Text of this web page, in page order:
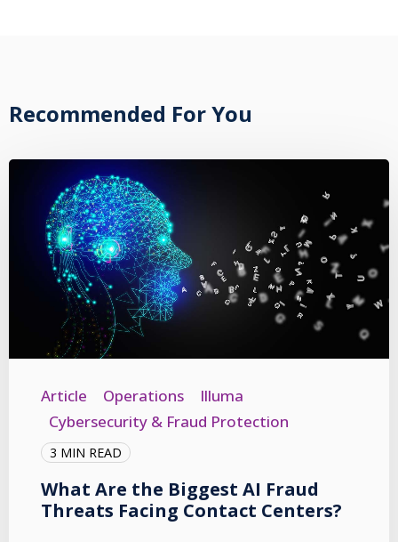
Recommended For You
Article Operations
Illuma
Cybersecurity & Fraud Protection
3 MIN READ
What Are the Biggest AI Fraud
Threats Facing Contact Centers?